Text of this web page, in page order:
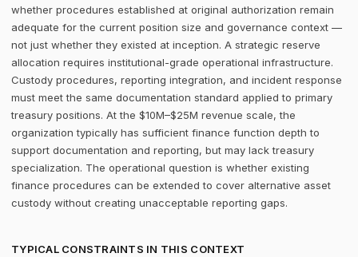
whether procedures established at original authorization remain
adequate for the current position size and governance context —
not just whether they existed at inception. A strategic reserve
allocation requires institutional-grade operational infrastructure.
Custody procedures, reporting integration, and incident response
must meet the same documentation standard applied to primary
treasury positions. At the $10M–$25M revenue scale, the
organization typically has sufficient finance function depth to
support documentation and reporting, but may lack treasury
specialization. The operational question is whether existing
finance procedures can be extended to cover alternative asset
custody without creating unacceptable reporting gaps.
TYPICAL CONSTRAINTS IN THIS CONTEXT